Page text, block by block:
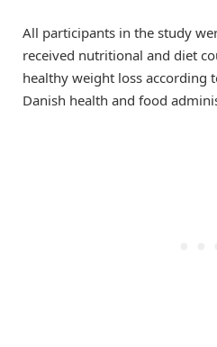
All participants in the study
received nutritional and diet
healthy weight loss according
Danish health and food